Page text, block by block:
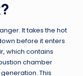
It takes the hot
before it enters
which contains
chamber
This